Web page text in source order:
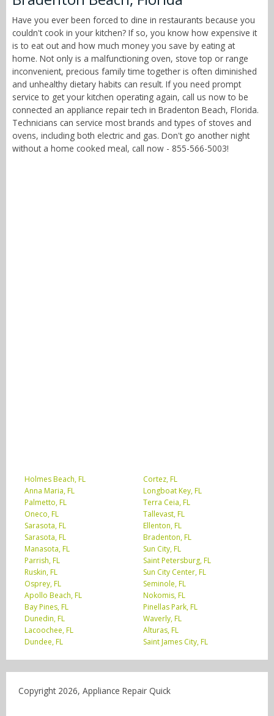
Have you ever been forced to dine in restaurants because you
couldn't cook in your kitchen? If so, you know how expensive it
is to eat out and how much money you save by eating at
home. Not only is a malfunctioning oven, stove top or range
inconvenient, precious family time together is often diminished
and unhealthy dietary habits can result. If you need prompt
service to get your kitchen operating again, call us now to be
connected an appliance repair tech in Bradenton Beach, Florida.
Technicians can service most brands and types of stoves and
ovens, including both electric and gas. Don't go another night
without a home cooked meal, call now - 855-566-5003!
Holmes Beach, FL
Cortez, FL
Anna Maria, FL
Longboat Key, FL
Palmetto, FL
Terra Ceia, FL
Oneco, FL
Tallevast, FL
Sarasota, FL
Ellenton, FL
Sarasota, FL
Bradenton, FL
Manasota, FL
Sun City, FL
Parrish, FL
Saint Petersburg, FL
Ruskin, FL
Sun City Center, FL
Osprey, FL
Seminole, FL
Apollo Beach, FL
Nokomis, FL
Bay Pines, FL
Pinellas Park, FL
Dunedin, FL
Waverly, FL
Lacoochee, FL
Alturas, FL
Dundee, FL
Saint James City, FL
Copyright 2026, Appliance Repair Quick